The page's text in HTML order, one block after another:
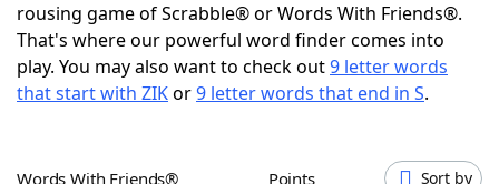
ScrabbleHelpers
Today's NYT GamesHints & Answers
rousing game of Scrabble® or Words With Friends®.
That's where our powerful word finder comes into
play. You may also want to check out9 letter words
that start with ZIKor9 letter words that end in S.
Words With Friends® Points Sort by